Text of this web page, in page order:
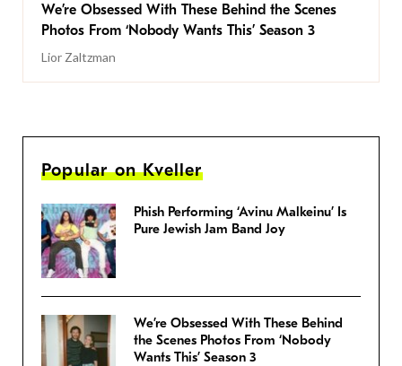
We’re Obsessed With These Behind the Scenes
Photos From ‘Nobody Wants This’ Season 3
Lior Zaltzman
Popular on Kveller
Phish Performing ‘Avinu Malkeinu’ Is
Pure Jewish Jam Band Joy
We’re Obsessed With These Behind
the Scenes Photos From ‘Nobody
Wants This’ Season 3